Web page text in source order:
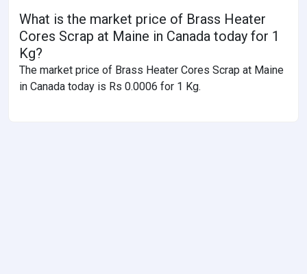
What is the market price of Brass Heater
Cores Scrap at Maine in Canada today for 1
Kg?
The market price of Brass Heater Cores Scrap at Maine
in Canada today is Rs 0.0006 for 1 Kg.